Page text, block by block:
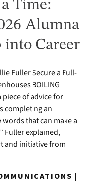
Time:
Alumna
Career
Fuller Secure a Full-
BOILING
piece of advice for
completing an
that can make a
Fuller explained,
and initiative from
|